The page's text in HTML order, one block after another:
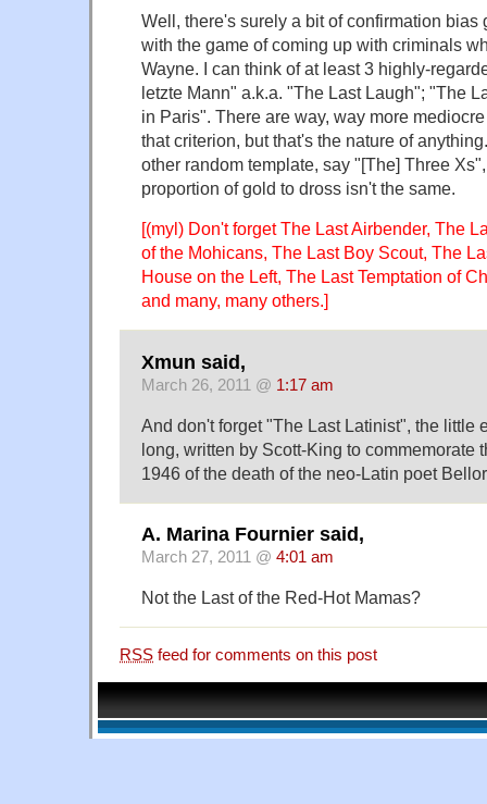
Well, there's surely a bit of confirmation bias
with the game of coming up with criminals
Wayne. I can think of at least 3 highly-
letzte Mann" a.k.a. "The Last Laugh"; "The
in Paris". There are way, way more
that criterion, but that's the nature of
other random template, say "[The] Three
proportion of gold to dross isn't the same.
[(myl) Don't forget The Last Airbender, The
of the Mohicans, The Last Boy Scout, The
House on the Left, The Last Temptation of
and many, many others.]
Xmun said,
March 26, 2011 @ 1:17 am
And don't forget "The Last Latinist", the little
long, written by Scott-King to commemorate
1946 of the death of the neo-Latin poet
A. Marina Fournier said,
March 27, 2011 @ 4:01 am
Not the Last of the Red-Hot Mamas?
RSS feed for comments on this post